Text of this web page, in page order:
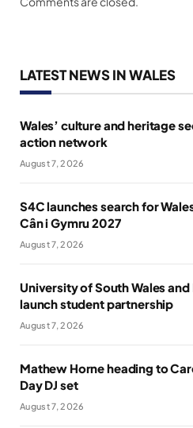
LATEST NEWS IN WALES
Wales’ culture and heritage
action network
August 7, 2026
S4C launches search for
Cân i Gymru 2027
August 7, 2026
University of South Wales
launch student partnership
August 7, 2026
Mathew Horne heading to
Day DJ set
August 7, 2026